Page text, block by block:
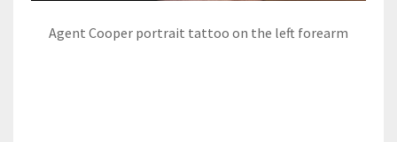
Agent Cooper portrait tattoo on the left forearm